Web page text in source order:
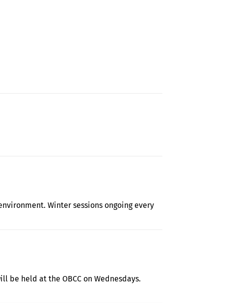
Winter sessions ongoing every
be held at the OBCC on Wednesdays.